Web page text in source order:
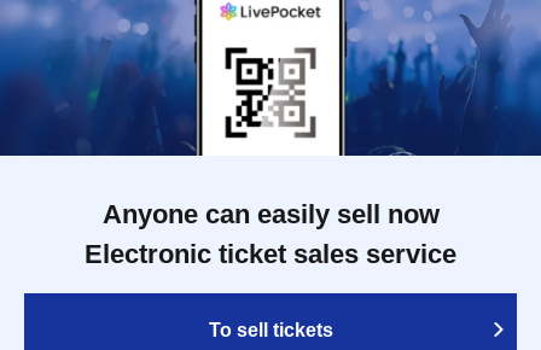
Anyone can easily sell now
Electronic ticket sales service
To sell tickets